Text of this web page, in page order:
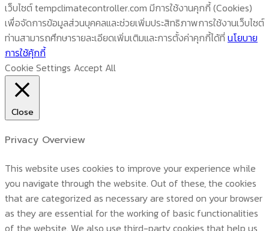
เว็บไซต์ tempclimatecontroller.com มีการใช้งานคุกกี้ (Cookies)
เพื่อจัดการข้อมูลส่วนบุคคลและช่วยเพิ่มประสิทธิภาพการใช้งานเว็บไซต์
ท่านสามารถศึกษารายละเอียดเพิ่มเติมและการตั้งค่าคุกกี้ได้ที่ นโยบาย
การใช้คุ้กกี้
Cookie Settings Accept All
Close
Privacy Overview
This website uses cookies to improve your experience while
you navigate through the website. Out of these, the cookies
that are categorized as necessary are stored on your browser
as they are essential for the working of basic functionalities
of the website. We also use third-party cookies that help us